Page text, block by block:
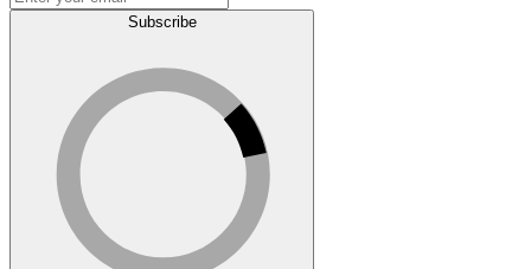
Subscribe